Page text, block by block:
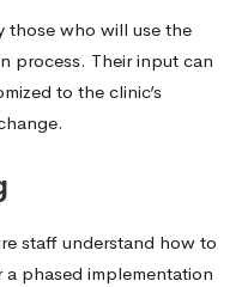
those who will use the
process. Their input can
to the clinic’s
staff understand how to
a phased implementation